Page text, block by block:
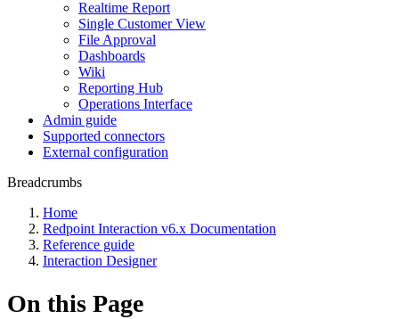
Realtime Report
Single Customer View
File Approval
Dashboards
Wiki
Reporting Hub
Operations Interface
Admin guide
Supported connectors
External configuration
Breadcrumbs
Home
Redpoint Interaction v6.x Documentation
Reference guide
Interaction Designer
On this Page